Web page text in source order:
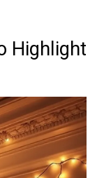
Highlight